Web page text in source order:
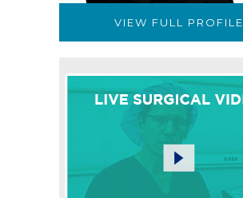
VIEW FULL PROFILE